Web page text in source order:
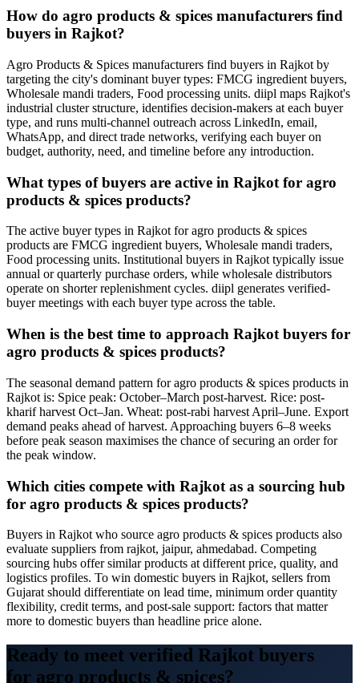
How do agro products & spices manufacturers find
buyers in Rajkot?
Agro Products & Spices manufacturers find buyers in Rajkot by
targeting the city's dominant buyer types: FMCG ingredient buyers,
Wholesale mandi traders, Food processing units. diipl maps Rajkot's
industrial cluster structure, identifies decision-makers at each buyer
type, and runs multi-channel outreach across LinkedIn, email,
WhatsApp, and direct trade networks, verifying each buyer on
budget, authority, need, and timeline before any introduction.
What types of buyers are active in Rajkot for agro
products & spices products?
The active buyer types in Rajkot for agro products & spices
products are FMCG ingredient buyers, Wholesale mandi traders,
Food processing units. Institutional buyers in Rajkot typically issue
annual or quarterly purchase orders, while wholesale distributors
operate on shorter replenishment cycles. diipl generates verified-
buyer meetings with each buyer type across the table.
When is the best time to approach Rajkot buyers for
agro products & spices products?
The seasonal demand pattern for agro products & spices products in
Rajkot is: Spice peak: October–March post-harvest. Rice: post-
kharif harvest Oct–Jan. Wheat: post-rabi harvest April–June. Export
demand peaks ahead of harvest. Approaching buyers 6–8 weeks
before peak season maximises the chance of securing an order for
the peak window.
Which cities compete with Rajkot as a sourcing hub
for agro products & spices products?
Buyers in Rajkot who source agro products & spices products also
evaluate suppliers from rajkot, jaipur, ahmedabad. Competing
sourcing hubs offer similar products at different price, quality, and
logistics profiles. To win domestic buyers in Rajkot, sellers from
Gujarat should differentiate on lead time, minimum order quantity
flexibility, credit terms, and post-sale support: factors that matter
more to domestic buyers than headline price alone.
Ready to meet verified Rajkot buyers
for agro products & spices?